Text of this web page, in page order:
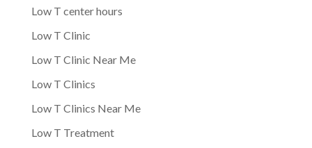
Low T center hours
Low T Clinic
Low T Clinic Near Me
Low T Clinics
Low T Clinics Near Me
Low T Treatment